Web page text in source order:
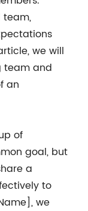
team,
we will
team and
an
of
goal, but
a
to
we